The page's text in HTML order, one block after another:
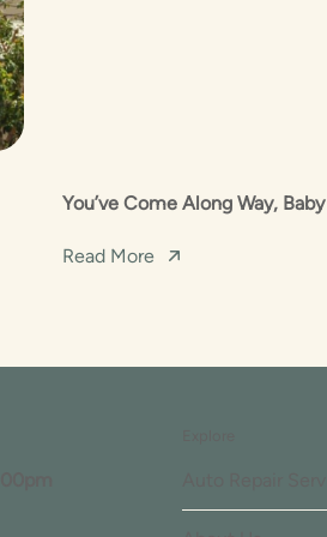
You’ve Come Along Way, Baby
Read More